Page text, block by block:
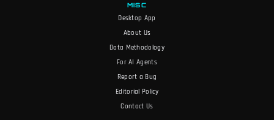
MISC
Desktop App
About Us
Data Methodology
For AI Agents
Report a Bug
Editorial Policy
Contact Us